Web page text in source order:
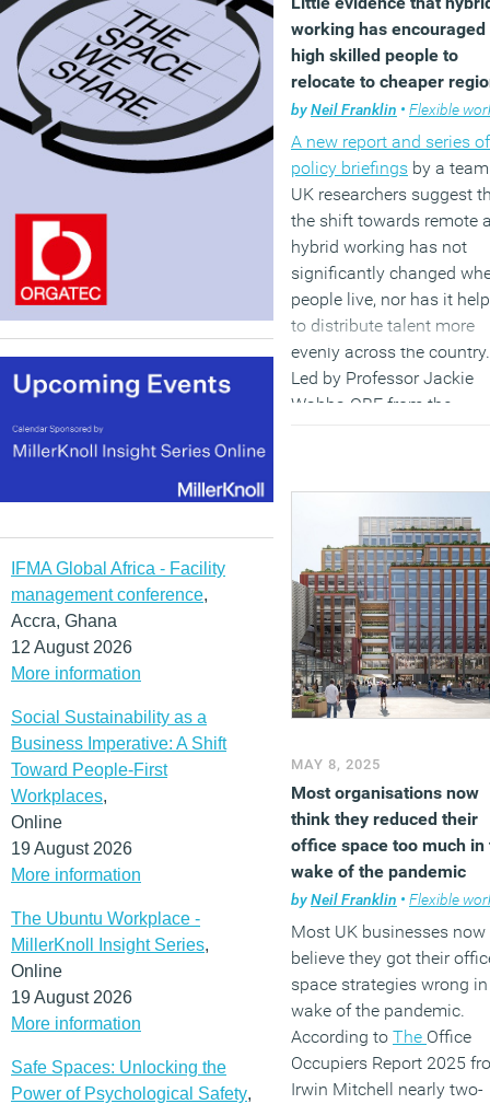
IFMA Global Africa - Facility
management conference,
Accra, Ghana
12 August 2026
More information
Social Sustainability as a
Business Imperative: A Shift
Toward People-First
Workplaces,
Online
19 August 2026
More information
The Ubuntu Workplace -
MillerKnoll Insight Series,
Online
19 August 2026
More information
Safe Spaces: Unlocking the
Power of Psychological Safety,
working has encouraged
high skilled people to
relocate to cheaper
byNeil Franklin • Flexible
A new report and series of
policy briefings by a
UK researchers suggest
the shift towards remote
hybrid working has not
significantly changed
people live, nor has it
to distribute talent more
evenly across the country.
Led by Professor Jackie
Wahba OBE from the
by the ESRC Centre for
Population Change and
Connecting Generations,
collaboration with
from the University of
Birmingham, De Montfort
University, and the
of the Arts London. The
remote workers continue
follow hybrid working
patterns, splitting their
between home and the
while staying within
commuting distance of
employment centres. This
trend limits the potential
reduce regional
or drive economic growth
outside of London and
South East.
MAY 8, 2025
Most organisations now
think they reduced their
office space too much in
wake of the pandemic
byNeil Franklin • Flexible
Most UK businesses now
believe they got their
space strategies wrong
wake of the pandemic.
According to The Office
Occupiers Report 2025
Irwin Mitchell nearly two-